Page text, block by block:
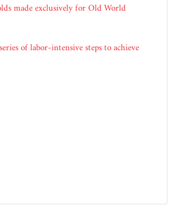
made exclusively for Old World
of labor-intensive steps to achieve